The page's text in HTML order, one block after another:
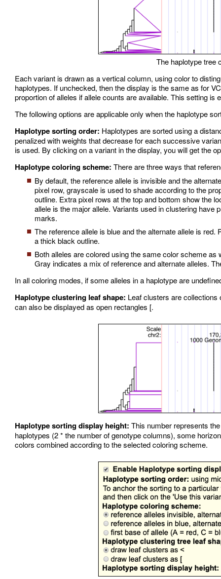
The haplotype tree
Each variant is drawn as a vertical column, using color to
haplotypes. If unchecked, then the display is the same as for
proportion of alleles if allele counts are available. This setting is
The following options are applicable only when the haplotype
Haplotype sorting order: Haplotypes are sorted using a
penalized with weights that decrease for each successive
is used. By clicking on a variant in the display, you will get the
Haplotype coloring scheme: There are three ways that
By default, the reference allele is invisible and the
pixel row, grayscale is used to shade according to the
outline. Extra pixel rows at the top and bottom show the
allele is the major allele. Variants used in clustering
marks.
The reference allele is blue and the alternate allele is
a thick black outline.
Both alleles are colored using the same color scheme
Gray indicates a mix of reference and alternate alleles.
In all coloring modes, if some alleles in a haplotype are
Haplotype clustering leaf shape: Leaf clusters are
can also be displayed as open rectangles [.
Haplotype sorting display height: This number represents
haplotypes (2 * the number of genotype columns), some
colors combined according to the selected coloring scheme.